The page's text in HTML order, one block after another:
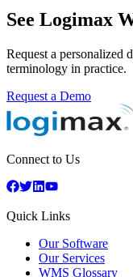
See Logimax
Request a personalized
terminology in practice.
Request a Demo
Connect to Us
Quick Links
Our Software
Our Services
WMS Glossary